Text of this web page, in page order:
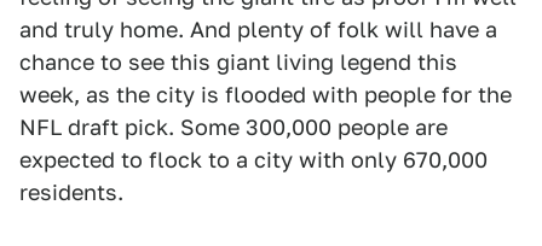
and truly home. And plenty of folk will have a
chance to see this giant living legend this
week, as the city is flooded with people for the
NFL draft pick. Some 300,000 people are
expected to flock to a city with only 670,000
residents.